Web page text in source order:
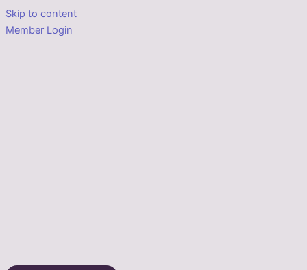
Skip to content
Member Login